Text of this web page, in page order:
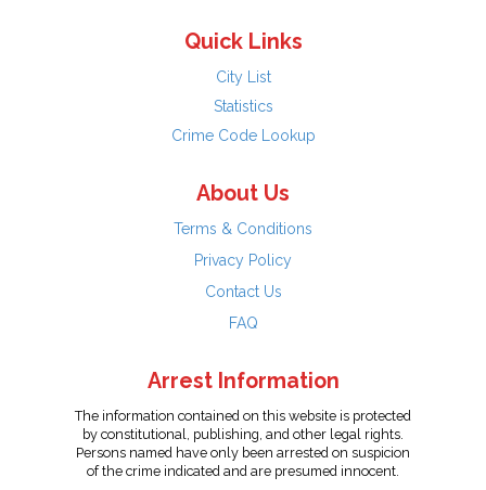
Quick Links
City List
Statistics
Crime Code Lookup
About Us
Terms & Conditions
Privacy Policy
Contact Us
FAQ
Arrest Information
The information contained on this website is protected
by constitutional, publishing, and other legal rights.
Persons named have only been arrested on suspicion
of the crime indicated and are presumed innocent.